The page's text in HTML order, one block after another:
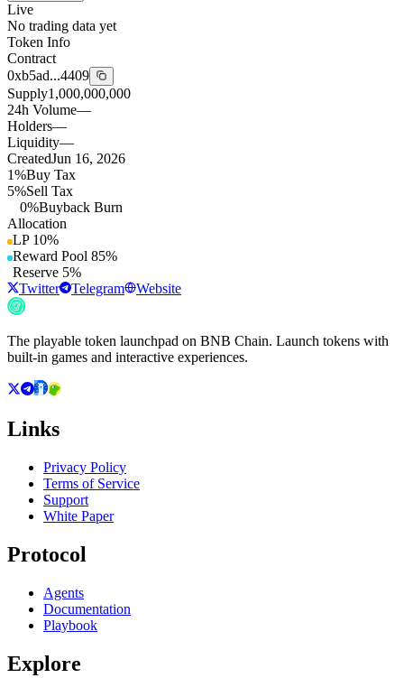
Live
No trading data yet
Token Info
Contract
0xb5ad...4409
Supply1,000,000,000
24h Volume—
Holders—
Liquidity—
CreatedJun 16, 2026
1%Buy Tax
5%Sell Tax
0%Buyback Burn
Allocation
LP 10%
Reward Pool 85%
Reserve 5%
Twitter
Telegram Website
The playable token launchpad on BNB Chain. Launch tokens with
built-in games and interactive experiences.
Links
Privacy Policy
Terms of Service
Support
White Paper
Protocol
Agents
Documentation
Playbook
Explore